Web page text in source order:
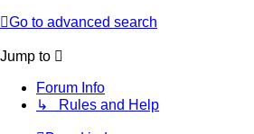
Go to advanced search
Jump to
Forum Info
↳ Rules and Help